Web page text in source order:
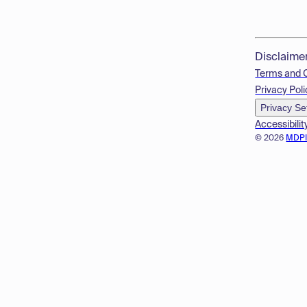
© 2026
Terms and
Privacy
Privacy